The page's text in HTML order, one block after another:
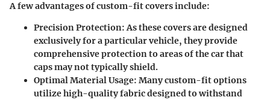
A few advantages of custom-fit covers include:
Precision Protection: As these covers are designed
exclusively for a particular vehicle, they provide
comprehensive protection to areas of the car that
caps may not typically shield.
Optimal Material Usage: Many custom-fit options
utilize high-quality fabric designed to withstand